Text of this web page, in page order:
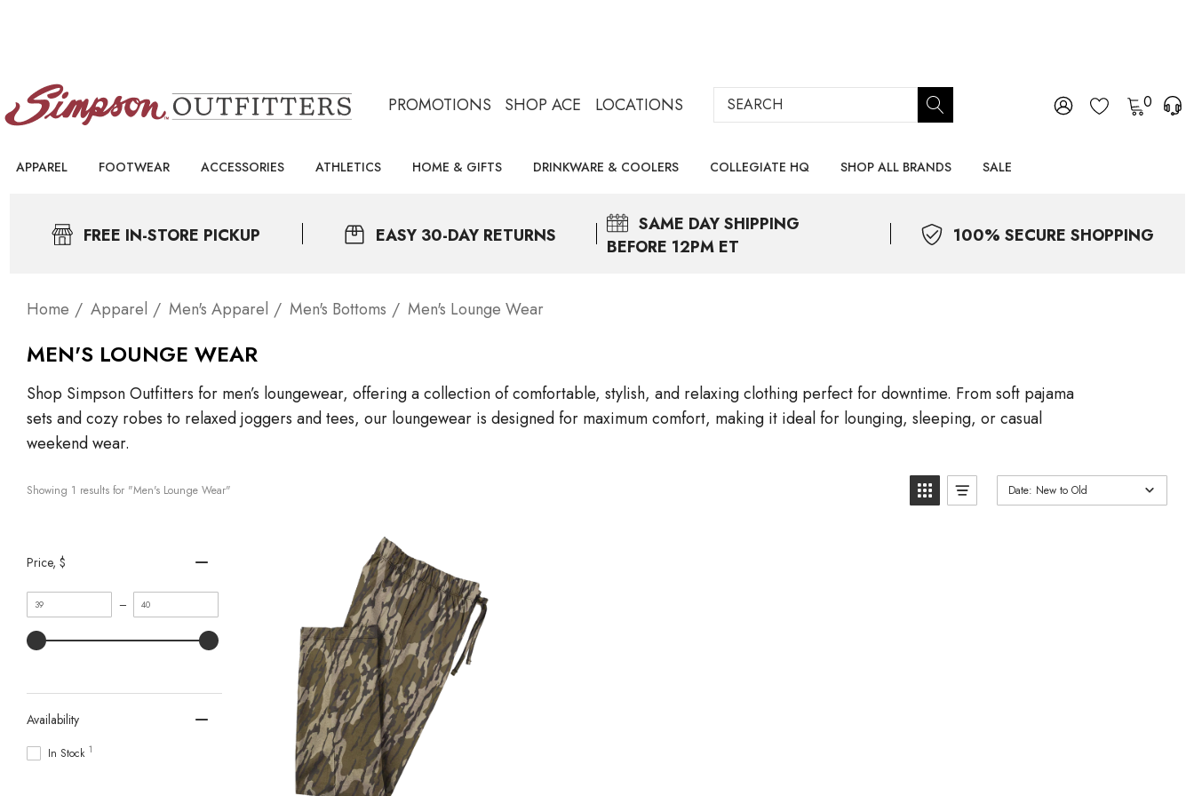
PROMOTIONS SHOP ACE LOCATIONS Search 0
APPAREL FOOTWEAR ACCESSORIES ATHLETICS HOME & GIFTS DRINKWARE & COOLERS COLLEGIATE HQ SHOP ALL BRANDS SALE
FREE IN-STORE PICKUP EASY 30-DAY RETURNS SAME DAYSHIPPING
BEFORE 12PM ET
100% SECURE SHOPPING
Home Apparel Men's Apparel Men's Bottoms Men's Lounge Wear
MEN'S LOUNGE WEAR
Shop Simpson Outfitters for men’s loungewear, offering a collection of comfortable, stylish, and relaxing clothing perfect for downtime. From soft pajama
sets and cozy robes to relaxed joggers and tees, our loungewear is designed for maximum comfort, making it ideal for lounging, sleeping, or casual
weekend wear.
Showing 1 results for "Men's Lounge Wear" Date: New to Old
Price, $
Minimum
value
–
Maximum
value
Availability
In Stock 1